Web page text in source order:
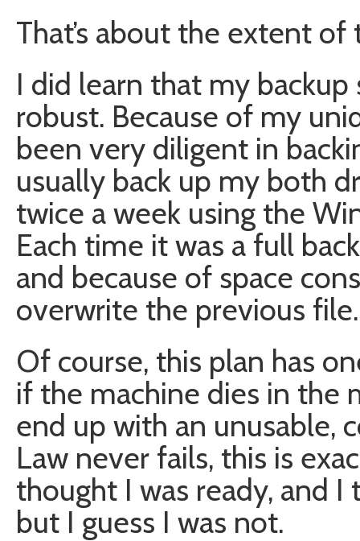
That’s about the extent of
I did learn that my
robust. Because of my
been very diligent in
usually back up my both
twice a week using the
Each time it was a full
and because of space
overwrite the previous file.
Of course, this plan has
if the machine dies in the
end up with an unusable,
Law never fails, this is
thought I was ready, and I
but I guess I was not.